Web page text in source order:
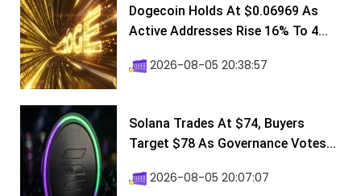
Dogecoin Holds At $0.06969 As
Active Addresses Rise 16% To 4...
2026-08-05 20:38:57
Solana Trades At $74, Buyers
Target $78 As Governance Votes...
2026-08-05 20:07:07